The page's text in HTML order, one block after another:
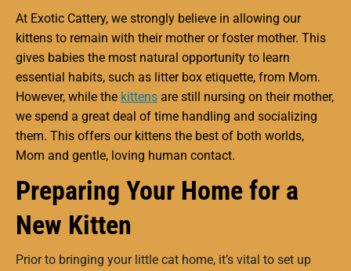
At Exotic Cattery, we strongly believe in allowing our
kittens to remain with their mother or foster mother. This
gives babies the most natural opportunity to learn
essential habits, such as litter box etiquette, from Mom.
However, while the kittens are still nursing on their mother,
we spend a great deal of time handling and socializing
them. This offers our kittens the best of both worlds,
Mom and gentle, loving human contact.
Preparing Your Home for a
New Kitten
Prior to bringing your little cat home, it’s vital to set up